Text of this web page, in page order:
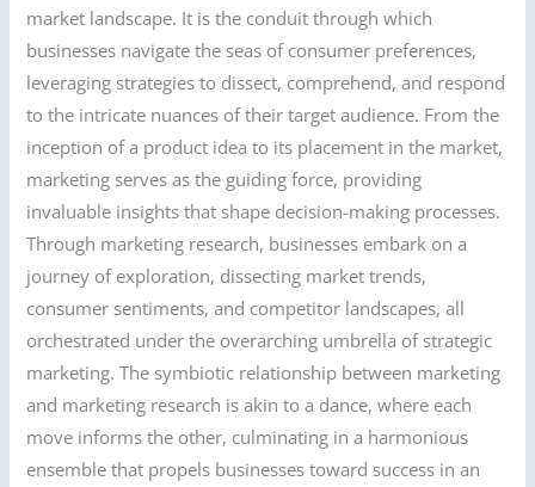
market landscape. It is the conduit through which
businesses navigate the seas of consumer preferences,
leveraging strategies to dissect, comprehend, and respond
to the intricate nuances of their target audience. From the
inception of a product idea to its placement in the market,
marketing serves as the guiding force, providing
invaluable insights that shape decision-making processes.
Through marketing research, businesses embark on a
journey of exploration, dissecting market trends,
consumer sentiments, and competitor landscapes, all
orchestrated under the overarching umbrella of strategic
marketing. The symbiotic relationship between marketing
and marketing research is akin to a dance, where each
move informs the other, culminating in a harmonious
ensemble that propels businesses toward success in an